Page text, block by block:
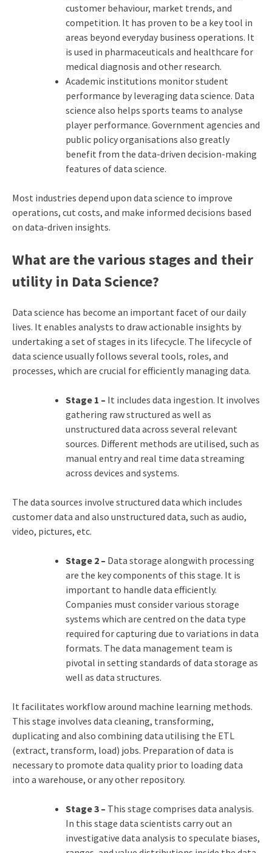
customer behaviour, market trends, and
competition. It has proven to be a key tool in
areas beyond everyday business operations. It
is used in pharmaceuticals and healthcare for
medical diagnosis and other research.
Academic institutions monitor student
performance by leveraging data science. Data
science also helps sports teams to analyse
player performance. Government agencies and
public policy organisations also greatly
benefit from the data-driven decision-making
features of data science.
Most industries depend upon data science to improve
operations, cut costs, and make informed decisions based
on data-driven insights.
What are the various stages and their
utility in Data Science?
Data science has become an important facet of our daily
lives. It enables analysts to draw actionable insights by
undertaking a set of stages in its lifecycle. The lifecycle of
data science usually follows several tools, roles, and
processes, which are crucial for efficiently managing data.
Stage 1 – It includes data ingestion. It involves
gathering raw structured as well as
unstructured data across several relevant
sources. Different methods are utilised, such as
manual entry and real time data streaming
across devices and systems.
The data sources involve structured data which includes
customer data and also unstructured data, such as audio,
video, pictures, etc.
Stage 2 – Data storage alongwith processing
are the key components of this stage. It is
important to handle data efficiently.
Companies must consider various storage
systems which are centred on the data type
required for capturing due to variations in data
formats. The data management team is
pivotal in setting standards of data storage as
well as data structures.
It facilitates workflow around machine learning methods.
This stage involves data cleaning, transforming,
duplicating and also combining data utilising the ETL
(extract, transform, load) jobs. Preparation of data is
necessary to promote data quality prior to loading data
into a warehouse, or any other repository.
Stage 3 – This stage comprises data analysis.
In this stage data scientists carry out an
investigative data analysis to speculate biases,